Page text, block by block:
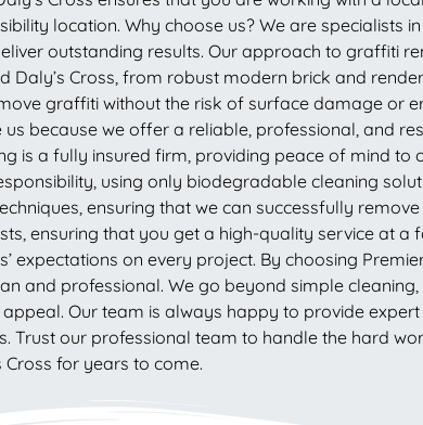
location. Why choose us? We are specialists
outstanding results. Our approach to graffiti
Cross, from robust modern brick and
graffiti without the risk of surface damage or
because we offer a reliable, professional, and
is a fully insured firm, providing peace of mind to
using only biodegradable cleaning
ensuring that we can successfully
ensuring that you get a high-quality service at
on every project. By choosing
and professional. We go beyond simple
Our team is always happy to provide
our professional team to handle the hard
for years to come.